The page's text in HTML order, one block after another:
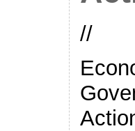
//